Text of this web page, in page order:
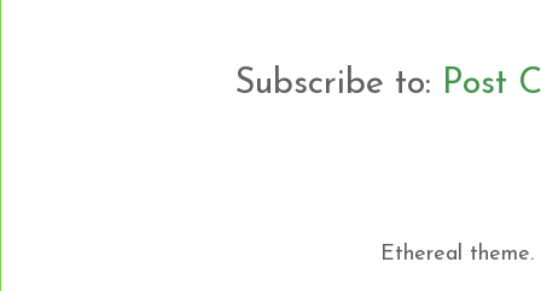
Subscribe to: Post
Ethereal